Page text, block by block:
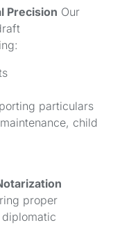
Precision Our
particulars
child
proper